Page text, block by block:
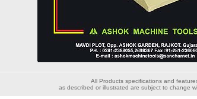
All Products specifications and
as described or illustrated are subject to change